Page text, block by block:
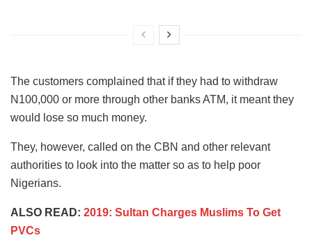
The customers complained that if they had to withdraw
N100,000 or more through other banks ATM, it meant they
would lose so much money.
They, however, called on the CBN and other relevant
authorities to look into the matter so as to help poor
Nigerians.
ALSO READ: 2019: Sultan Charges Muslims To Get
PVCs